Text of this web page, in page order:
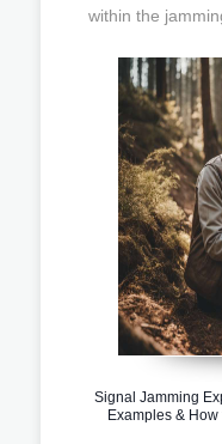
within the
Signal Jamming
Examples &